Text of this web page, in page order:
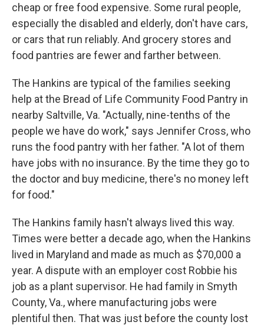
cheap or free food expensive. Some rural people,
especially the disabled and elderly, don't have cars,
or cars that run reliably. And grocery stores and
food pantries are fewer and farther between.
The Hankins are typical of the families seeking
help at the Bread of Life Community Food Pantry in
nearby Saltville, Va. "Actually, nine-tenths of the
people we have do work," says Jennifer Cross, who
runs the food pantry with her father. "A lot of them
have jobs with no insurance. By the time they go to
the doctor and buy medicine, there's no money left
for food."
The Hankins family hasn't always lived this way.
Times were better a decade ago, when the Hankins
lived in Maryland and made as much as $70,000 a
year. A dispute with an employer cost Robbie his
job as a plant supervisor. He had family in Smyth
County, Va., where manufacturing jobs were
plentiful then. That was just before the county lost